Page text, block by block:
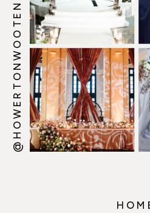
@HOWERTONWOOTEN